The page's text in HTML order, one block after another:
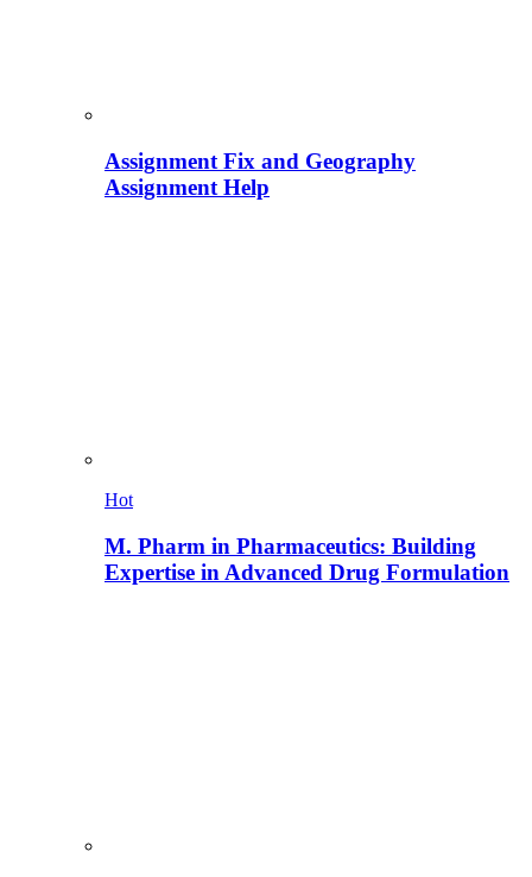
Assignment Fix and Geography
Assignment Help
Hot
M. Pharm in Pharmaceutics: Building
Expertise in Advanced Drug Formulation